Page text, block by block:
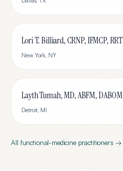
Lori T. Billiard, CRNP, IFMCP, RRT
New York, NY
Detroit, MI
All functional-medicinepractitioners →